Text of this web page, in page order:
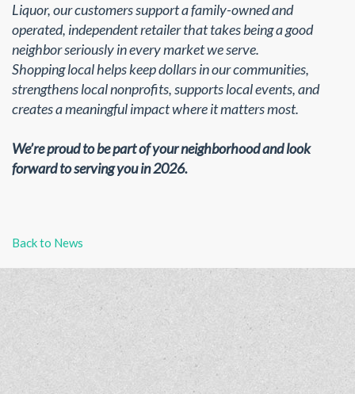
Liquor, our customers support a family-owned and
operated, independent retailer that takes being a good
neighbor seriously in every market we serve.
Shopping local helps keep dollars in our communities,
strengthens local nonprofits, supports local events, and
creates a meaningful impact where it matters most.
We’re proud to be part of your neighborhood and look
forward to serving you in 2026.
Back to News